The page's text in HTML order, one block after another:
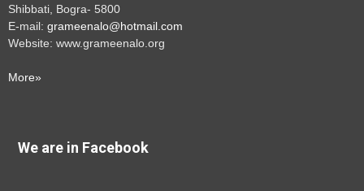
Shibbati, Bogra- 5800
E-mail: grameenalo@hotmail.com
Website: www.grameenalo.org
More»
We are in Facebook